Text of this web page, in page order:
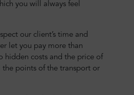
you will always feel
our client’s time and
let you pay more than
hidden costs and the price of
the points of the transport or